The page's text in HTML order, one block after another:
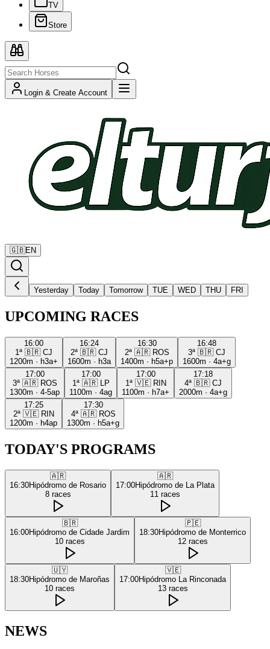
TV
Store
Login & Create Account
🇬🇧EN
Yesterday Today Tomorrow TUE WED THU FRI
UPCOMING RACES
16:00
1ª 🇧🇷 CJ
1200m · h3a+
16:24
2ª 🇧🇷 CJ
1600m · h3a
16:30
2ª 🇦🇷 ROS
1400m · h5a+p
16:48
3ª 🇧🇷 CJ
1600m · 4a+g
17:00
3ª 🇦🇷 ROS
1300m · 4-5ap
17:00
1ª 🇦🇷
LP
1100m · 4ag
17:00
1ª 🇻🇪 RIN
1100m · h7a+
17:18
4ª 🇧🇷 CJ
2000m · 4a+g
17:25
2ª 🇻🇪 RIN
1200m · h4ap
17:30
4ª 🇦🇷 ROS
1300m · h5a+g
TODAY'S PROGRAMS
🇦🇷
16:30Hipódromo de Rosario
8 races
🇦🇷
17:00Hipódromo de La Plata
11 races
🇧🇷
16:00Hipódromo de Cidade Jardim
10 races
🇵🇪
18:30Hipódromo de Monterrico
12 races
🇺🇾
18:30Hipódromo de Maroñas
10 races
🇻🇪
17:00Hipódromo La Rinconada
13 races
NEWS